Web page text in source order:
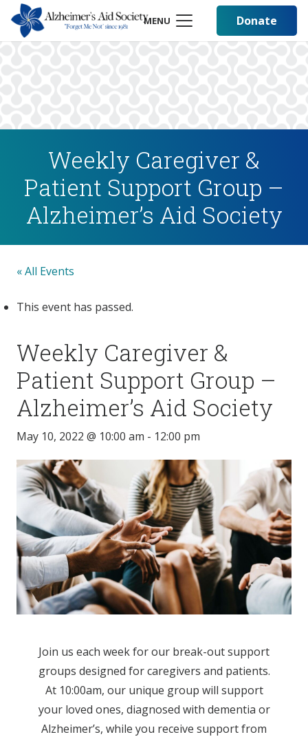
MENU Donate
Weekly Caregiver &
Patient Support Group –
Alzheimer’s Aid Society
« All Events
This event has passed.
Weekly Caregiver &
Patient Support Group –
Alzheimer’s Aid Society
May 10, 2022 @ 10:00 am - 12:00 pm
Join us each week for our break-out support
groups designed for caregivers and patients.
At 10:00am, our unique group will support
your loved ones, diagnosed with dementia or
Alzheimer’s, while you receive support from